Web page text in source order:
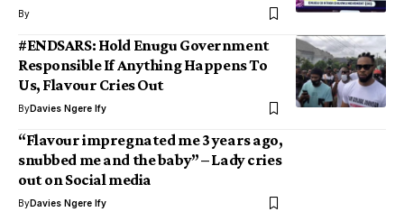
By
#ENDSARS: Hold Enugu Government
Responsible If Anything Happens To
Us, Flavour Cries Out
ByDavies Ngere Ify
“Flavour impregnated me 3 years ago,
snubbed me and the baby” – Lady cries
out on Social media
ByDavies Ngere Ify